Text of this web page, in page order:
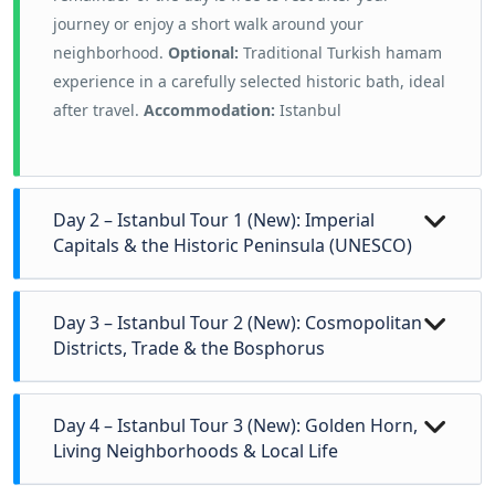
journey or enjoy a short walk around your
neighborhood. Optional: Traditional Turkish hamam
experience in a carefully selected historic bath, ideal
after travel. Accommodation: Istanbul
Day 2 – Istanbul Tour 1 (New): Imperial
Capitals & the Historic Peninsula (UNESCO)
by the Byzantine and Ottoman Empires
over more
Hippodrome of Constantinople, once the
ceremonial and social center of the Byzantine
capital. Continue to theBlue Mosque, admired for
its balanced proportions and classical Ottoman
Day 3 – Istanbul Tour 2 (New): Cosmopolitan
Districts, Trade & the Bosphorus
quarter shaped by 18th–19th century modernization.
Day 4 – Istanbul Tour 3 (New): Golden Horn,
Living Neighborhoods & Local Life